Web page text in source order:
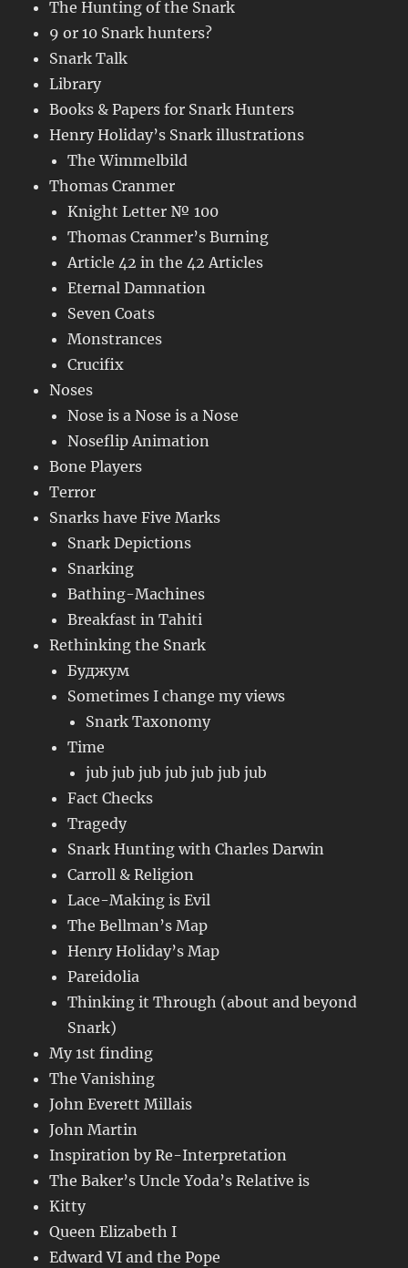
The Hunting of the Snark
9 or 10 Snark hunters?
Snark Talk
Library
Books & Papers for Snark Hunters
Henry Holiday’s Snark illustrations
The Wimmelbild
Thomas Cranmer
Knight Letter № 100
Thomas Cranmer’s Burning
Article 42 in the 42 Articles
Eternal Damnation
Seven Coats
Monstrances
Crucifix
Noses
Nose is a Nose is a Nose
Noseflip Animation
Bone Players
Terror
Snarks have Five Marks
Snark Depictions
Snarking
Bathing-Machines
Breakfast in Tahiti
Rethinking the Snark
Буджум
Sometimes I change my views
Snark Taxonomy
Time
jub jub jub jub jub jub jub
Fact Checks
Tragedy
Snark Hunting with Charles Darwin
Carroll & Religion
Lace-Making is Evil
The Bellman’s Map
Henry Holiday’s Map
Pareidolia
Thinking it Through (about and beyond
Snark)
My 1st finding
The Vanishing
John Everett Millais
John Martin
Inspiration by Re-Interpretation
The Baker’s Uncle Yoda’s Relative is
Kitty
Queen Elizabeth I
Edward VI and the Pope